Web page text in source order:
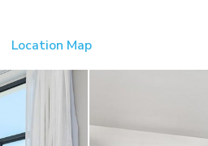
Location Map